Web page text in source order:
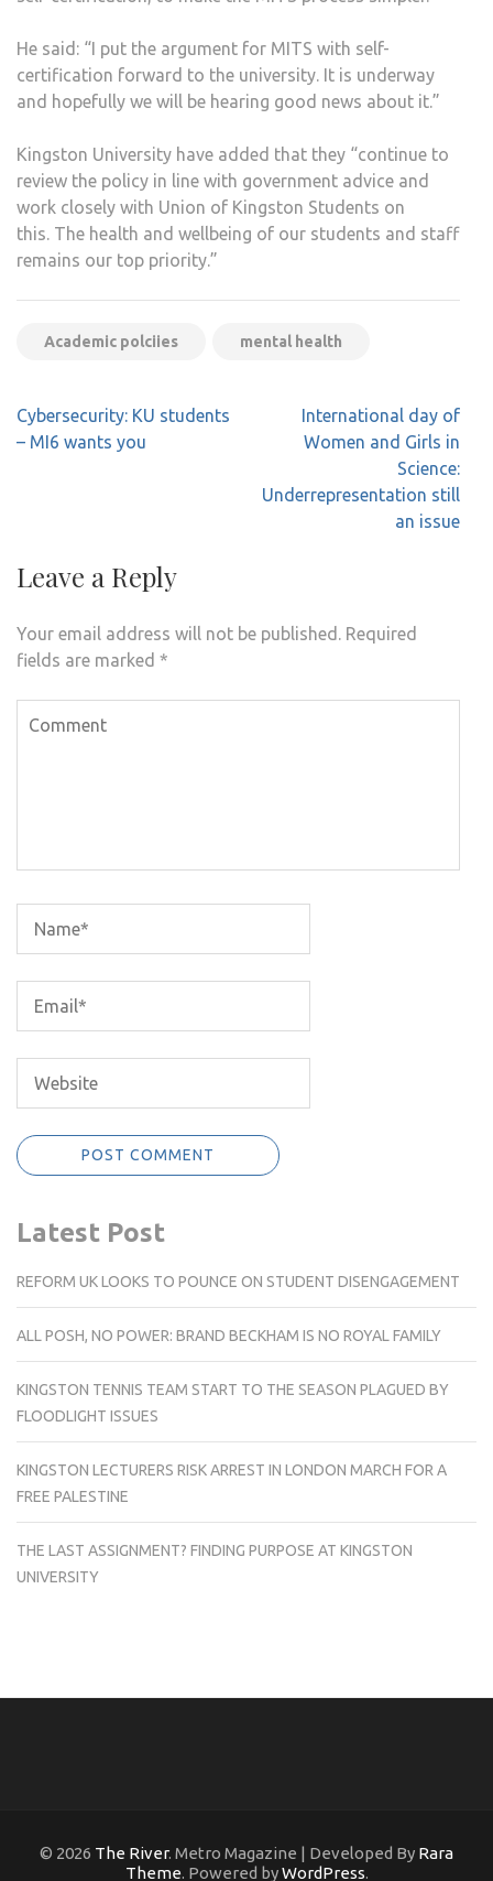
He said: “I put the argument for MITS with self-
certification forward to the university. It is underway
and hopefully we will be hearing good news about it.”
Kingston University have added that they “continue to
review the policy in line with government advice and
work closely with Union of Kingston Students on
this. The health and wellbeing of our students and staff
remains our top priority.”
Academic polciies mental health
Post
navigation
Cybersecurity: KU students
– MI6 wants you
International day of
Women and Girls in
Science:
Underrepresentation still
an issue
Leave a Reply
Your email address will not be published. Required
fields are marked *
Latest Post
REFORM UK LOOKS TO POUNCE ON STUDENT DISENGAGEMENT
ALL POSH, NO POWER: BRAND BECKHAM IS NO ROYAL FAMILY
KINGSTON TENNIS TEAM START TO THE SEASON PLAGUED BY
FLOODLIGHT ISSUES
KINGSTON LECTURERS RISK ARREST IN LONDON MARCH FOR A
FREE PALESTINE
THE LAST ASSIGNMENT? FINDING PURPOSE AT KINGSTON
UNIVERSITY
© 2026 The River. Metro Magazine | Developed By Rara
Theme. Powered byWordPress.